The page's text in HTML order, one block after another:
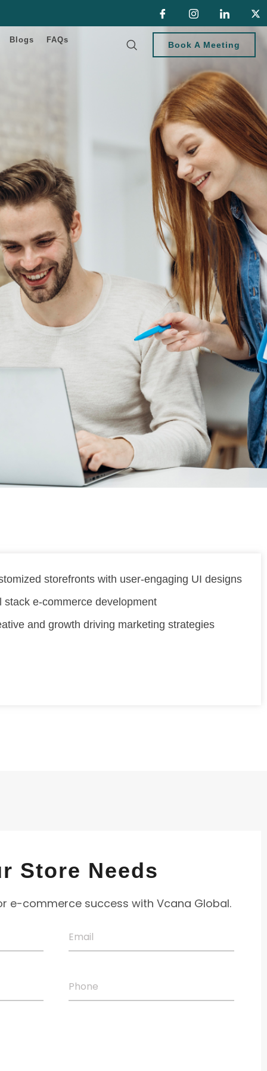
Blogs
FAQs
Book A Meeting
storefronts with user-engaging UI designs
stack e-commerce development
and growth driving marketing strategies
Store Needs
e-commerce success with Vcana Global.